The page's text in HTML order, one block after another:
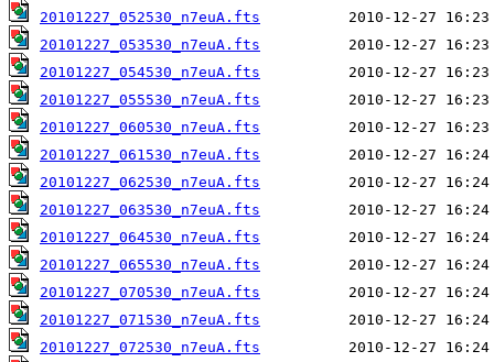
20101227_052530_n7euA.fts
20101227_053530_n7euA.fts
20101227_054530_n7euA.fts
20101227_055530_n7euA.fts
20101227_060530_n7euA.fts
20101227_061530_n7euA.fts
20101227_062530_n7euA.fts
20101227_063530_n7euA.fts
20101227_064530_n7euA.fts
20101227_065530_n7euA.fts
20101227_070530_n7euA.fts
20101227_071530_n7euA.fts
20101227_072530_n7euA.fts